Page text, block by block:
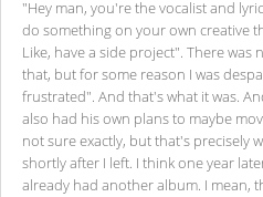
"Hey man, you're the vocalist and
do something on your own creative
Like, have a side project". There
that, but for some reason I was
frustrated". And that's what it was.
also had his own plans to maybe
not sure exactly, but that's precisely
shortly after I left. I think one year
already had another album. I mean,